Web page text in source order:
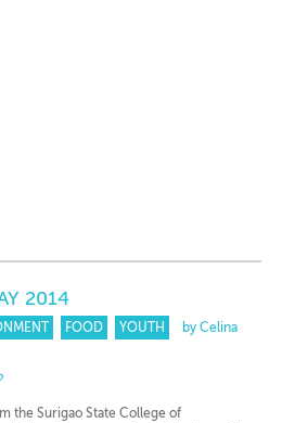
2014
FOOD YOUTH
by Celina
the Surigao State College of